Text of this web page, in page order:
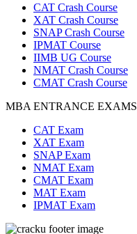
CAT Crash Course
XAT Crash Course
SNAP Crash Course
IPMAT Course
IIMB UG Course
NMAT Crash Course
CMAT Crash Course
MBA ENTRANCE EXAMS
CAT Exam
XAT Exam
SNAP Exam
NMAT Exam
CMAT Exam
MAT Exam
IPMAT Exam